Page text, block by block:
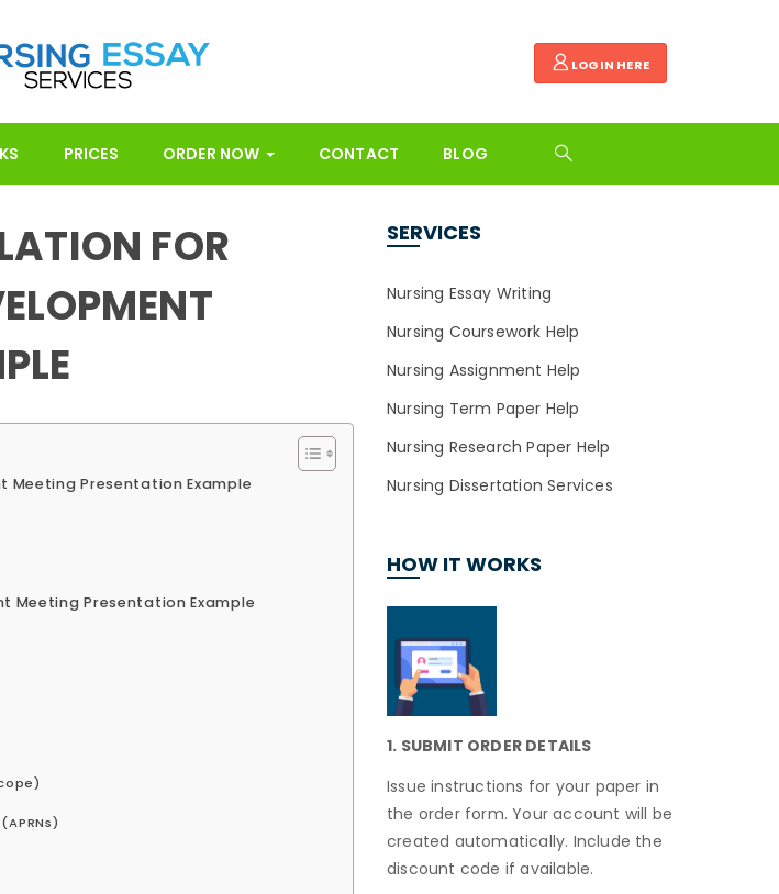
LOGIN HERE
PRICES ORDER NOW CONTACT BLOG
FOR
Meeting Presentation Example
Meeting Presentation Example
SERVICES
Nursing Essay Writing
Nursing Coursework Help
Nursing Assignment Help
Nursing Term Paper Help
Nursing Research Paper Help
Nursing Dissertation Services
HOW IT WORKS
1. SUBMIT ORDER DETAILS
Issue instructions for your paper in
the order form. Your account will be
created automatically. Include the
discount code if available.